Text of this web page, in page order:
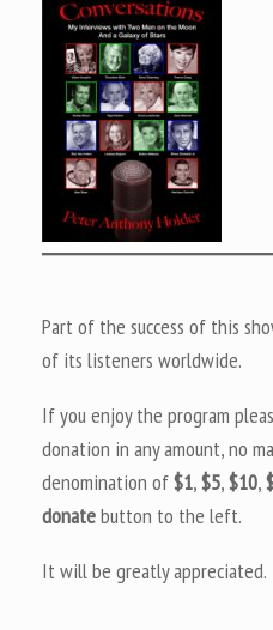
Part of the success of this
of its listeners worldwide.
If you enjoy the program
donation in any amount, no
denomination of$1,$5,$10,
donatebutton to the left.
It will be greatly appreciated.